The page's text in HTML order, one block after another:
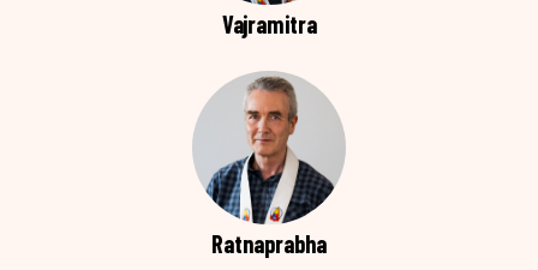
Vajramitra
Ratnaprabha